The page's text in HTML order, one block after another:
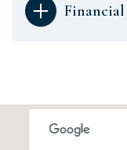
Financial